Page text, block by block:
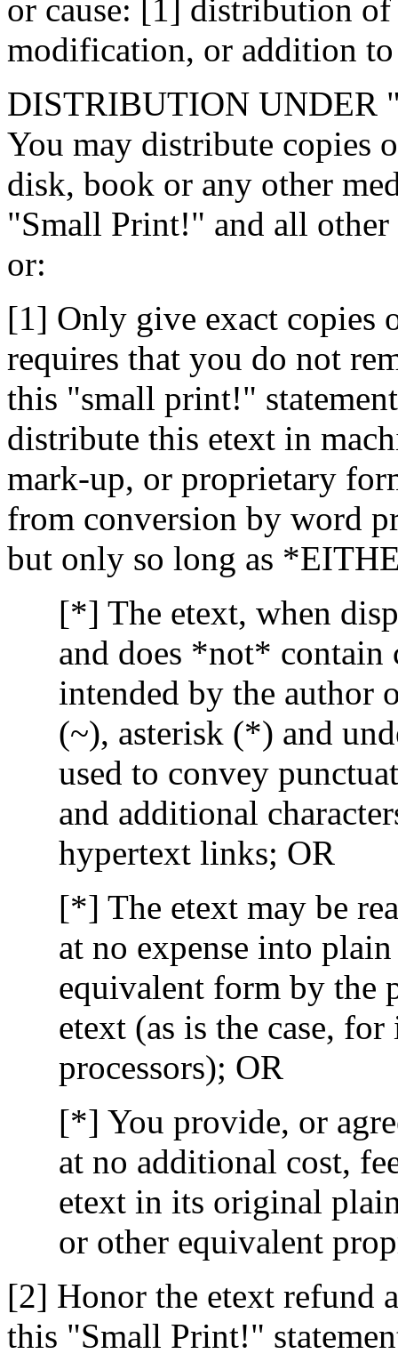
or cause: [1] distribution
modification, or addition
DISTRIBUTION UNDER
You may distribute copies
disk, book or any other
"Small Print!" and all other
or:
[1] Only give exact copies
requires that you do not
this "small print!"
distribute this etext in
mark-up, or proprietary
from conversion by word
but only so long as
[*] The etext, when
and does *not* contain
intended by the author
(~), asterisk (*) and
used to convey
and additional
hypertext links; OR
[*] The etext may be
at no expense into
equivalent form by the
etext (as is the case,
processors); OR
[*] You provide, or
at no additional cost,
etext in its original
or other equivalent
[2] Honor the etext refund
this "Small Print!"